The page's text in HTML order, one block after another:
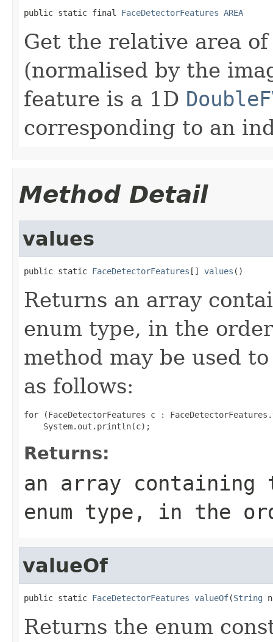
public static final FaceDetectorFeatures AREA
Get the relative area
(normalised by the
feature is a 1D
corresponding to an
Method Detail
values
public static FaceDetectorFeatures [] values ()
Returns an array
enum type, in the
method may be used
as follows:
for (FaceDetectorFeatures c :
Returns:
an array
enum type, in the
valueOf
public static FaceDetectorFeatures valueOf(String
Returns the enum